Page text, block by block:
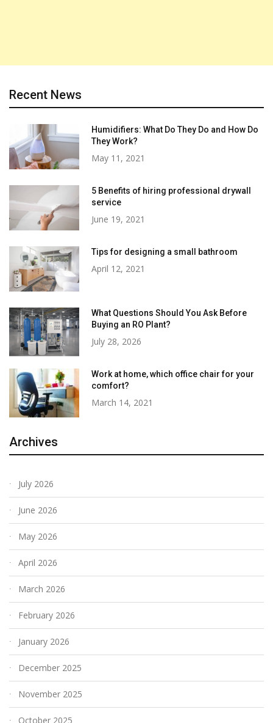
Recent News
Humidifiers: What Do They Do and How Do
They Work?
May 11, 2021
5 Benefits of hiring professional drywall
service
June 19, 2021
Tips for designing a small bathroom
April 12, 2021
What Questions Should You Ask Before
Buying an RO Plant?
July 28, 2026
Work at home, which office chair for your
comfort?
March 14, 2021
Archives
July 2026
June 2026
May 2026
April 2026
March 2026
February 2026
January 2026
December 2025
November 2025
October 2025